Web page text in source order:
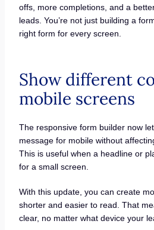
offs, more completions, and a
leads. You’re not just building a
right form for every screen.
Show different
mobile screens
The responsive form builder now
message for mobile without
This is useful when a headline or
for a small screen.
With this update, you can create
shorter and easier to read. That
clear, no matter what device your